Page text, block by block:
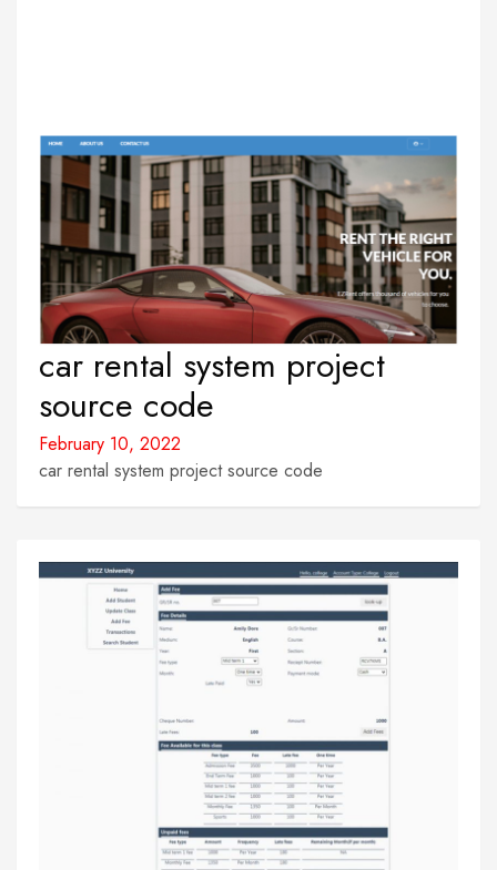
car rental system project
source code
February 10, 2022
car rental system project source code